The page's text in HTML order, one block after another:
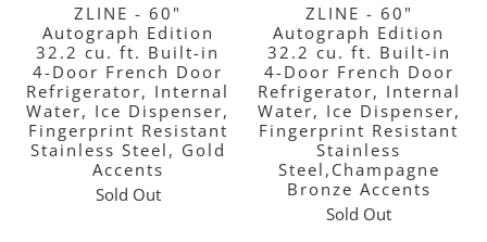
ZLINE - 60"
Autograph Edition
32.2 cu. ft. Built-in
4-Door French Door
Refrigerator, Internal
Water, Ice Dispenser,
Fingerprint Resistant
Stainless Steel, Gold
Accents
Sold Out
ZLINE - 60"
Autograph Edition
32.2 cu. ft. Built-in
4-Door French Door
Refrigerator, Internal
Water, Ice Dispenser,
Fingerprint Resistant
Stainless
Steel,Champagne
Bronze Accents
Sold Out